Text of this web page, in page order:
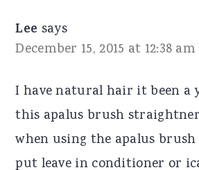
Lee says
December 15, 2015 at 12:38 am
I have natural hair it been a
this apalus brush
when using the apalus
put leave in conditioner or